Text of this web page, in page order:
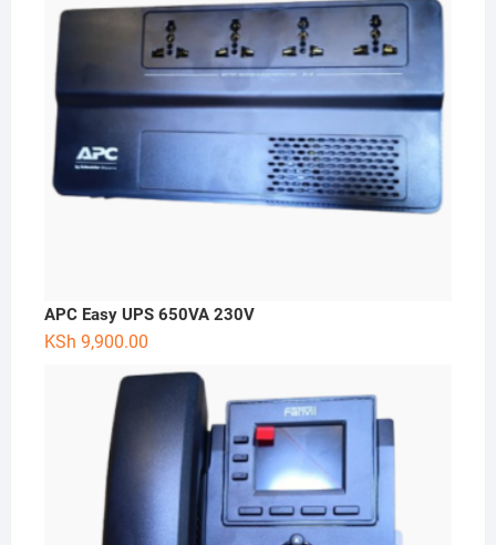
APC Easy UPS 650VA 230V
KSh 9,900.00